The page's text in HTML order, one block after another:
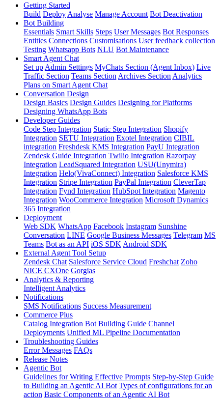
Getting Started
Build Deploy Analyse Manage Account Bot Deactivation
Bot Building
Essentials Smart Skills Steps User Messages Bot Responses
Entities Connections Customisations User feedback collection
Testing Whatsapp Bots NLU Bot Maintenance
Smart Agent Chat
Set up Admin Settings MyChats Section (Agent Inbox) Live
Traffic Section Teams Section Archives Section Analytics
Plans on Smart Agent Chat
Conversation Design
Design Basics Design Guides Designing for Platforms
Designing WhatsApp Bots
Developer Guides
Code Step Integration Static Step Integration Shopify
Integration SETU Integration Exotel Integration CIBIL
integration Freshdesk KMS Integration PayU Integration
Zendesk Guide Integration Twilio Integration Razorpay
Integration LeadSquared Integration USU(Unymira)
Integration Helo(VivaConnect) Integration Salesforce KMS
Integration Stripe Integration PayPal Integration CleverTap
Integration Fynd Integration HubSpot Integration Magento
Integration WooCommerce Integration Microsoft Dynamics
365 Integration
Deployment
Web SDK WhatsApp Facebook Instagram Sunshine
Conversation LINE Google Business Messages Telegram MS
Teams Bot as an API iOS SDK Android SDK
External Agent Tool Setup
Zendesk Chat Salesforce Service Cloud Freshchat Zoho
NICE CXOne Gorgias
Analytics & Reporting
Intelligent Analytics
Notifications
SMS Notifications Success Measurement
Commerce Plus
Catalog Integration Bot Building Guide Channel
Deployments Unified ML Pipeline Documentation
Troubleshooting Guides
Error Messages FAQs
Release Notes
Agentic Bot
Guidelines for Writing Effective Prompts Step-by-Step Guide
to Building an Agentic AI Bot Types of configurations for an
action Basic Components of an Agentic AI Bot